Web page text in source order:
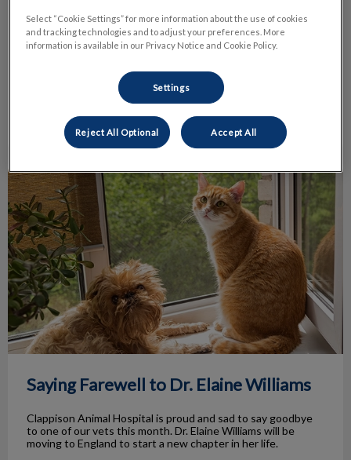
This is a serious bacterial infection of the uterus. The word
literally means pus in the uterus. It is a condition of un-
Saying Farewell to Dr. Elaine Williams
Saying Farewell to Dr. Elaine Williams
Clappison Animal Hospital is proud and sad to say goodbye
to one of our vets this month. Dr. Elaine Williams will be
moving to England to start a new chapter in her life.
Select “Cookie Settings” for more information about the use of cookies
and tracking technologies and to adjust your preferences. More
information is available in our Privacy Notice and Cookie Policy.
Settings
Reject All Optional Accept All